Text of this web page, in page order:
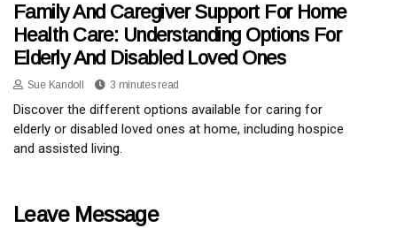
Family And Caregiver Support For Home
Health Care: Understanding Options For
Elderly And Disabled Loved Ones
Sue Kandoll 3 minutes read
Discover the different options available for caring for
elderly or disabled loved ones at home, including hospice
and assisted living.
Leave Message